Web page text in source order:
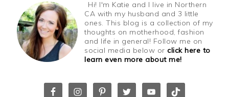
Hi! I'm Katie and I live in Northern
CA with my husband and 3 little
ones. This blog is a collection of my
thoughts on motherhood, fashion
and life in general! Follow me on
social media below orclick here to
learn even more about me!